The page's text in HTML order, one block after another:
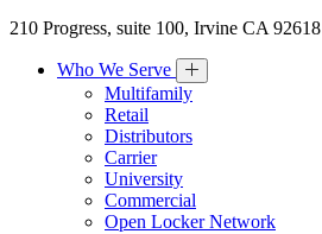
210 Progress, suite 100, Irvine CA 92618
Who We Serve
Multifamily
Retail
Distributors
Carrier
University
Commercial
Open Locker Network